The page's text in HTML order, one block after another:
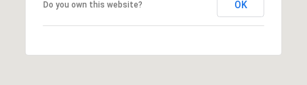
Do you own this website? OK